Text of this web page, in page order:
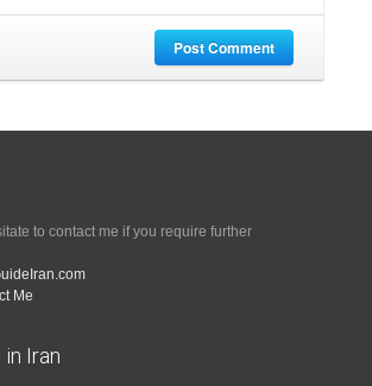
Post Comment
to contact me if you require further
Me
Iran